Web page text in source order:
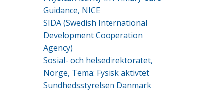
Guidance, NICE
SIDA (Swedish International
Development Cooperation
Agency)
Sosial- och helsedirektoratet,
Norge, Tema: Fysisk aktivtet
Sundhedsstyrelsen Danmark